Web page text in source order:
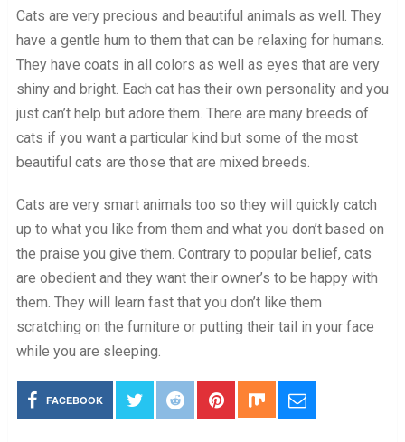
Cats are very precious and beautiful animals as well. They
have a gentle hum to them that can be relaxing for humans.
They have coats in all colors as well as eyes that are very
shiny and bright. Each cat has their own personality and you
just can’t help but adore them. There are many breeds of
cats if you want a particular kind but some of the most
beautiful cats are those that are mixed breeds.
Cats are very smart animals too so they will quickly catch
up to what you like from them and what you don’t based on
the praise you give them. Contrary to popular belief, cats
are obedient and they want their owner’s to be happy with
them. They will learn fast that you don’t like them
scratching on the furniture or putting their tail in your face
while you are sleeping.
FACEBOOK